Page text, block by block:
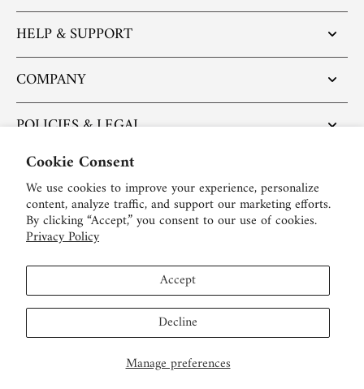
Cookie Consent
We use cookies to improve your experience, personalize
content, analyze traffic, and support our marketing efforts.
By clicking “Accept,” you consent to our use of cookies.
Privacy Policy
Manage preferences
Accept
Decline
HELP & SUPPORT
COMPANY
POLICIES & LEGAL
POPULAR ARTICLES
BE SOCIAL:
USD $